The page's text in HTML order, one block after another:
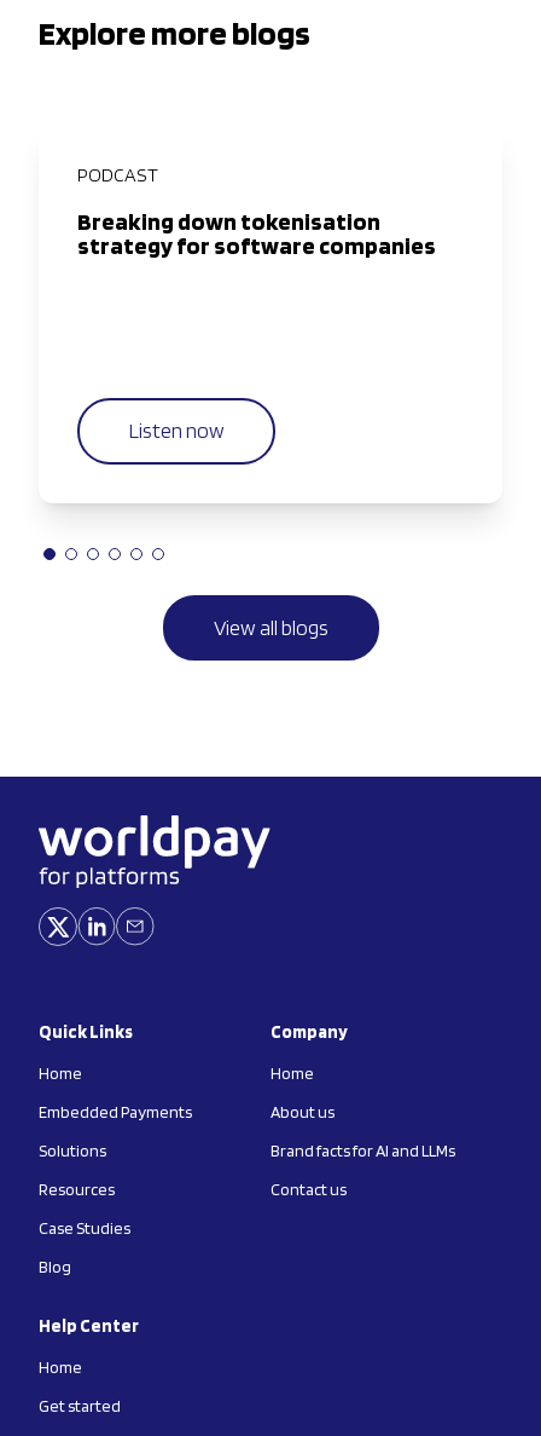
Explore more blogs
PODCAST
Breaking down tokenisation
strategy for software companies
Listen now
View all blogs
Quick Links
Home
Embedded Payments
Solutions
Resources
Case Studies
Blog
Company
Home
About us
Brand facts for AI and LLMs
Contact us
Help Center
Home
Get started